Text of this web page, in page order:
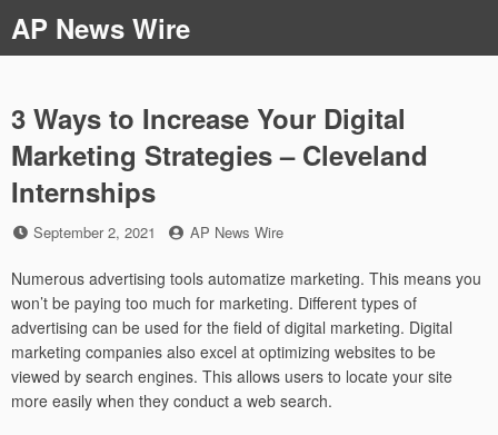
to
content
AP News Wire
3 Ways to Increase Your Digital
Marketing Strategies – Cleveland
Internships
Posted
September 2, 2021 by
AP News Wire
Numerous advertising tools automatize marketing. This means you
won’t be paying too much for marketing. Different types of
advertising can be used for the field of digital marketing. Digital
marketing companies also excel at optimizing websites to be
viewed by search engines. This allows users to locate your site
more easily when they conduct a web search.